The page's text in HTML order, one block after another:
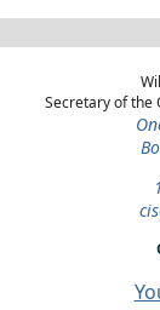
Secretary of the